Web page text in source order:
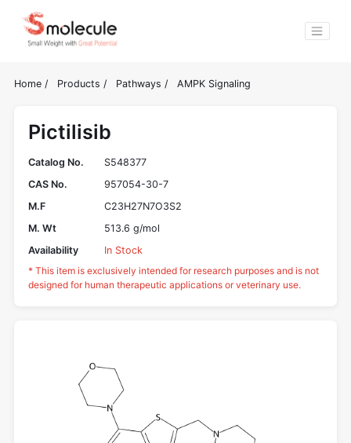
Home / Products / Pathways / AMPK Signaling
Pictilisib
Catalog No.
S548377
CAS No.
957054-30-7
M.F
C23H27N7O3S2
M. Wt
513.6 g/mol
Availability
In Stock
* This item is exclusively intended for research purposes and is not
designed for human therapeutic applications or veterinary use.